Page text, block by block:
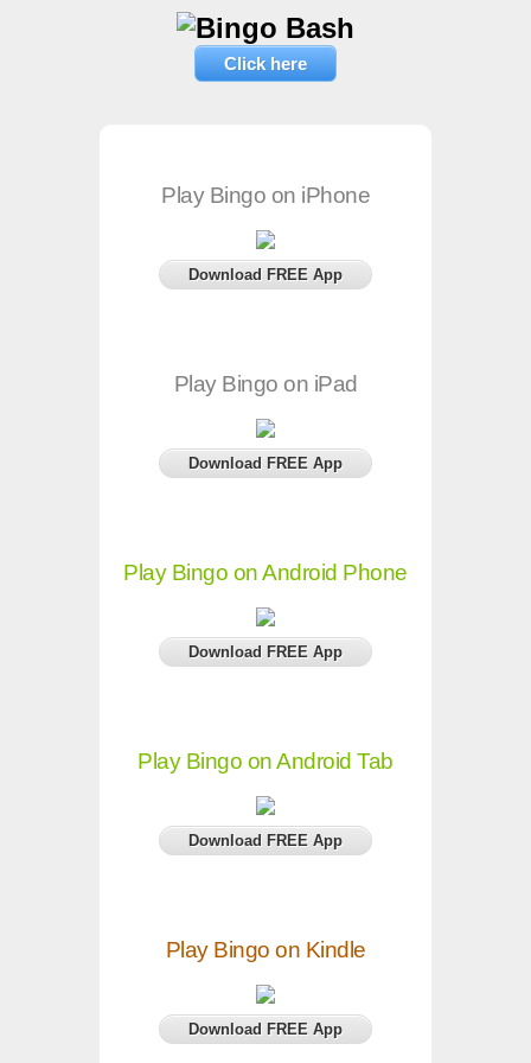
Click here
Play Bingo on iPhone
Download FREE App
Play Bingo on iPad
Download FREE App
Play Bingo on Android Phone
Download FREE App
Play Bingo on Android Tab
Download FREE App
Play Bingo on Kindle
Download FREE App